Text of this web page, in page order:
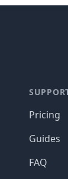
Pricing
Guides
FAQ